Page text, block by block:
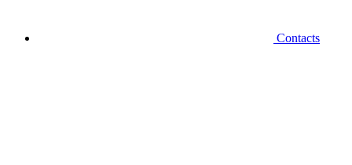
Contacts